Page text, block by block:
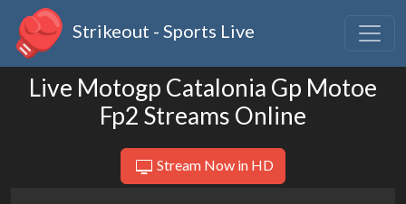
Strikeout - Sports Live
Live Motogp Catalonia Gp Motoe
Fp2 Streams Online
Stream Now in HD